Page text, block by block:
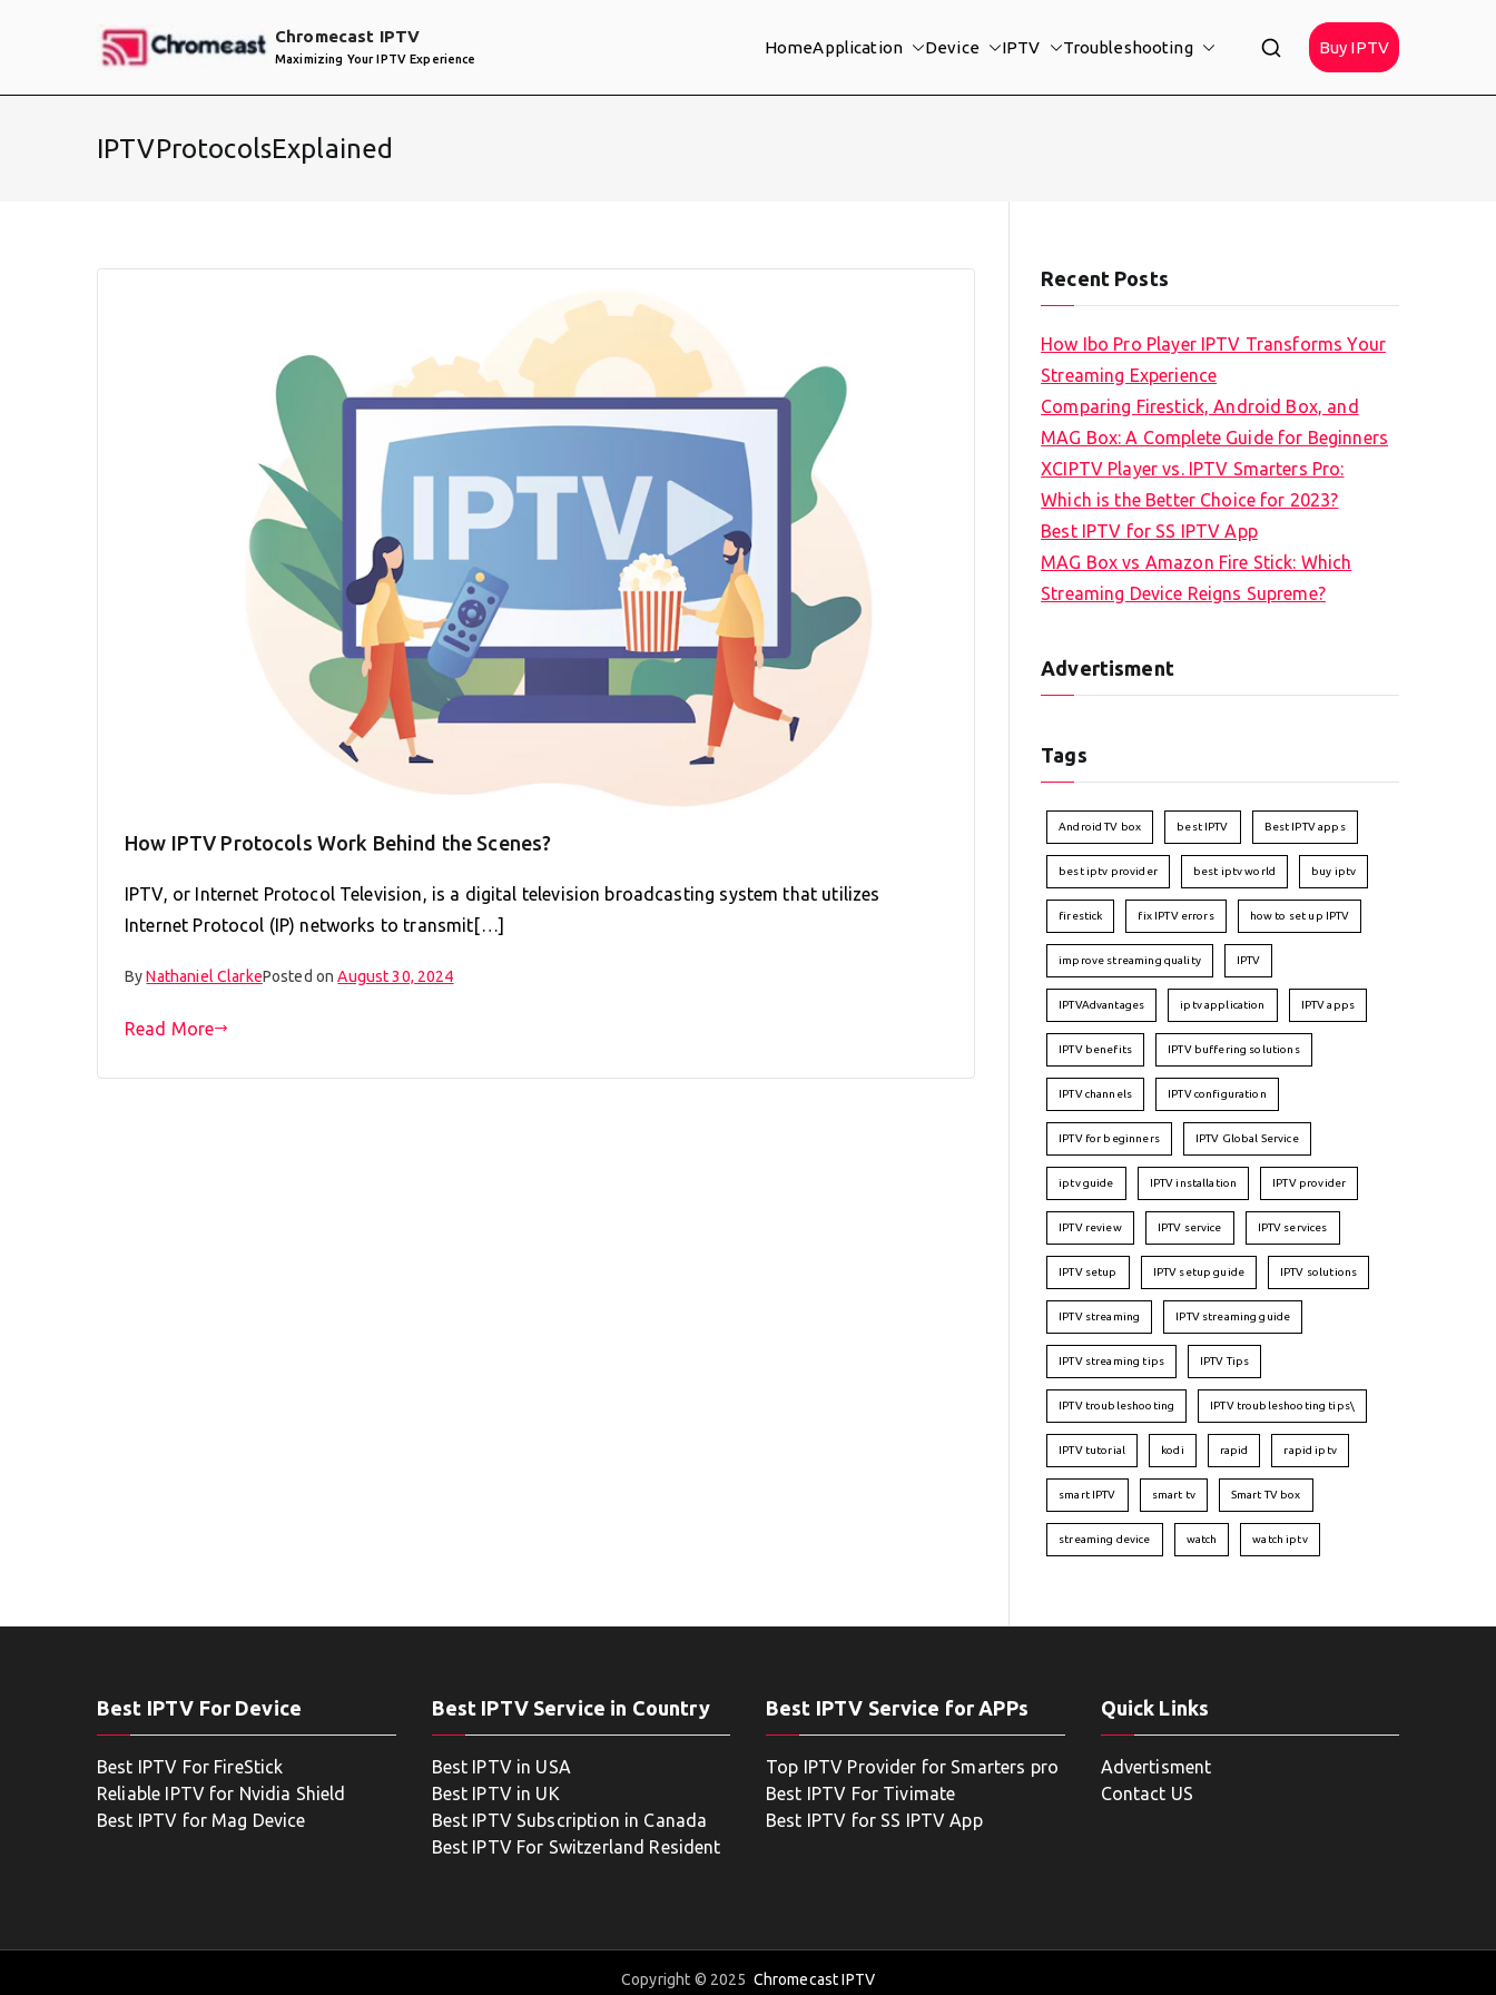
Chromecast IPTV
Maximizing Your IPTV Experience
HomeApplication Device IPTV Troubleshooting Buy IPTV
IPTVProtocolsExplained
How IPTV Protocols Work Behind the Scenes?
IPTV, or Internet Protocol Television, is a digital television broadcasting system that utilizes
Internet Protocol (IP) networks to transmit[…]
ByNathaniel ClarkePosted onAugust 30, 2024
Read More
Recent Posts
How Ibo Pro Player IPTV Transforms Your
Streaming Experience
Comparing Firestick, Android Box, and
MAG Box: A Complete Guide for Beginners
XCIPTV Player vs. IPTV Smarters Pro:
Which is the Better Choice for 2023?
Best IPTV for SS IPTV App
MAG Box vs Amazon Fire Stick: Which
Streaming Device Reigns Supreme?
Advertisment
Tags
Android TV box best IPTV Best IPTV apps
best iptv provider best iptv world buy iptv
firestick fix IPTV errors how to set up IPTV
improve streaming quality IPTV
IPTVAdvantages iptv application IPTV apps
IPTV benefits IPTV buffering solutions
IPTV channels IPTV configuration
IPTV for beginners IPTV Global Service
iptv guide IPTV installation IPTV provider
IPTV review IPTV service IPTV services
IPTV setup IPTV setup guide IPTV solutions
IPTV streaming IPTV streaming guide
IPTV streaming tips IPTV Tips
IPTV troubleshooting IPTV troubleshooting tips\
IPTV tutorial kodi rapid rapid iptv
smart IPTV smart tv Smart TV box
streaming device watch watch iptv
Best IPTV For Device
Best IPTV For FireStick
Reliable IPTV for Nvidia Shield
Best IPTV for Mag Device
Best IPTV Service in Country
Best IPTV in USA
Best IPTV in UK
Best IPTV Subscription in Canada
Best IPTV For Switzerland Resident
Best IPTV Service for APPs
Top IPTV Provider for Smarters pro
Best IPTV For Tivimate
Best IPTV for SS IPTV App
Quick Links
Advertisment
Contact US
Copyright © 2025 Chromecast IPTV